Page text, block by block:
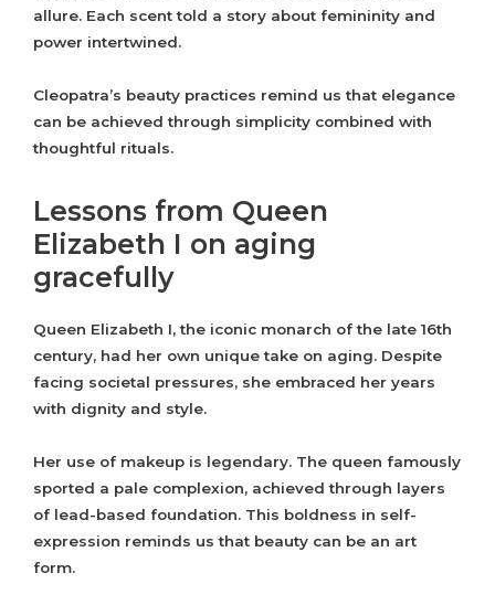
allure. Each scent told a story about femininity and
power intertwined.
Cleopatra’s beauty practices remind us that elegance
can be achieved through simplicity combined with
thoughtful rituals.
Lessons from Queen
Elizabeth I on aging
gracefully
Queen Elizabeth I, the iconic monarch of the late 16th
century, had her own unique take on aging. Despite
facing societal pressures, she embraced her years
with dignity and style.
Her use of makeup is legendary. The queen famously
sported a pale complexion, achieved through layers
of lead-based foundation. This boldness in self-
expression reminds us that beauty can be an art
form.